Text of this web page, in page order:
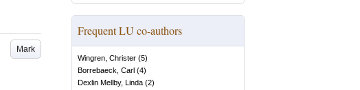
Mark
Frequent LU co-authors
Wingren, Christer (5)
Borrebaeck, Carl (4)
Dexlin Mellby, Linda (2)